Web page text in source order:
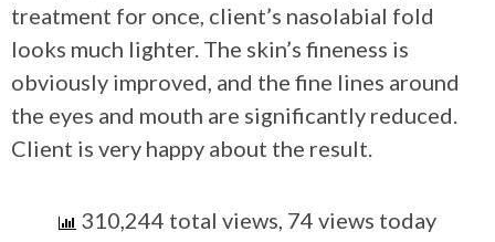
treatment for once, client’s nasolabial fold
looks much lighter. The skin’s fineness is
obviously improved, and the fine lines around
the eyes and mouth are significantly reduced.
Client is very happy about the result.
310,244 total views, 74 views today